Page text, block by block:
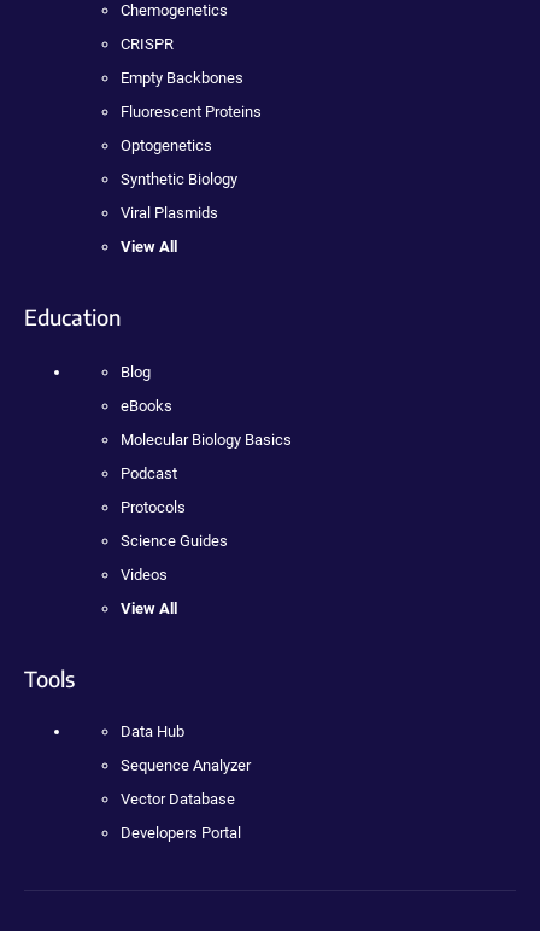
Chemogenetics
CRISPR
Empty Backbones
Fluorescent Proteins
Optogenetics
Synthetic Biology
Viral Plasmids
View All
Education
Blog
eBooks
Molecular Biology Basics
Podcast
Protocols
Science Guides
Videos
View All
Tools
Data Hub
Sequence Analyzer
Vector Database
Developers Portal